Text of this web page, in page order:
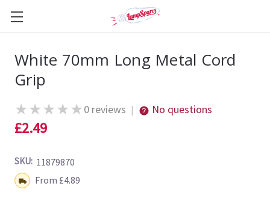
White 70mm Long Metal Cord
Grip
★★★★★0 reviews | No questions
£2.49
SKU: 11879870
Shipping:From £4.89